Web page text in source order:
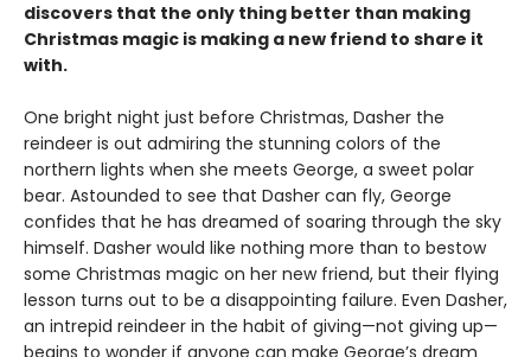
discovers that the only thing better than making
Christmas magic is making a new friend to share it
with.
One bright night just before Christmas, Dasher the
reindeer is out admiring the stunning colors of the
northern lights when she meets George, a sweet polar
bear. Astounded to see that Dasher can fly, George
confides that he has dreamed of soaring through the sky
himself. Dasher would like nothing more than to bestow
some Christmas magic on her new friend, but their flying
lesson turns out to be a disappointing failure. Even Dasher,
an intrepid reindeer in the habit of giving—not giving up—
begins to wonder if anyone can make George’s dream